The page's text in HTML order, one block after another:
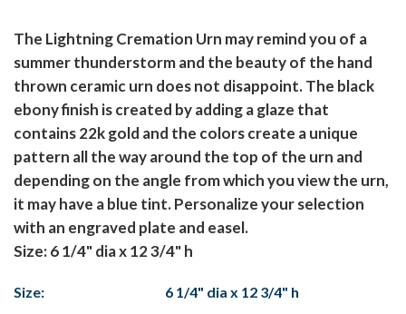
The Lightning Cremation Urn may remind you of a
summer thunderstorm and the beauty of the hand
thrown ceramic urn does not disappoint. The black
ebony finish is created by adding a glaze that
contains 22k gold and the colors create a unique
pattern all the way around the top of the urn and
depending on the angle from which you view the urn,
it may have a blue tint. Personalize your selection
with an engraved plate and easel.
Size: 6 1/4" dia x 12 3/4" h
Size:
6 1/4" dia x 12 3/4" h